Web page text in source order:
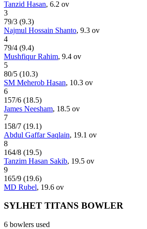
Tanzid Hasan, 6.2 ov
3
79/3 (9.3)
Najmul Hossain Shanto, 9.3 ov
4
79/4 (9.4)
Mushfiqur Rahim, 9.4 ov
5
80/5 (10.3)
SM Meherob Hasan, 10.3 ov
6
157/6 (18.5)
James Neesham, 18.5 ov
7
158/7 (19.1)
Abdul Gaffar Saqlain, 19.1 ov
8
164/8 (19.5)
Tanzim Hasan Sakib, 19.5 ov
9
165/9 (19.6)
MD Rubel, 19.6 ov
SYLHET TITANS BOWLER
6 bowlers used